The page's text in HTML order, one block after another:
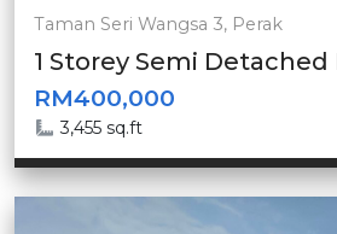
Taman Seri Wangsa 3, Perak
1 Storey Semi Detached
RM400,000
3,455 sq.ft